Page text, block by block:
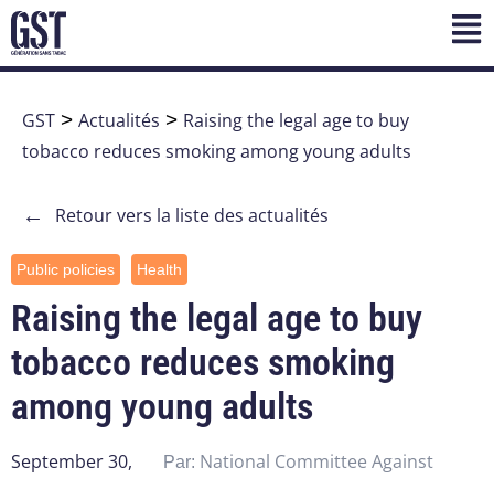
GST > Actualités > Raising the legal age to buy
tobacco reduces smoking among young adults
← Retour vers la liste des actualités
Public policies Health
Raising the legal age to buy
tobacco reduces smoking
among young adults
September 30,
Par: National Committee Against